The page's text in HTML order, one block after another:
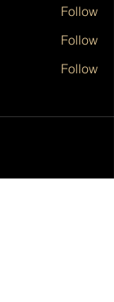
Follow
Follow
Follow